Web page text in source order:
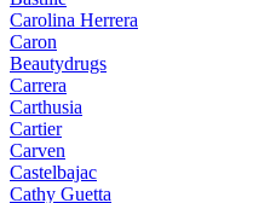
Carolina Herrera
Caron
Beautydrugs
Carrera
Carthusia
Cartier
Carven
Castelbajac
Cathy Guetta